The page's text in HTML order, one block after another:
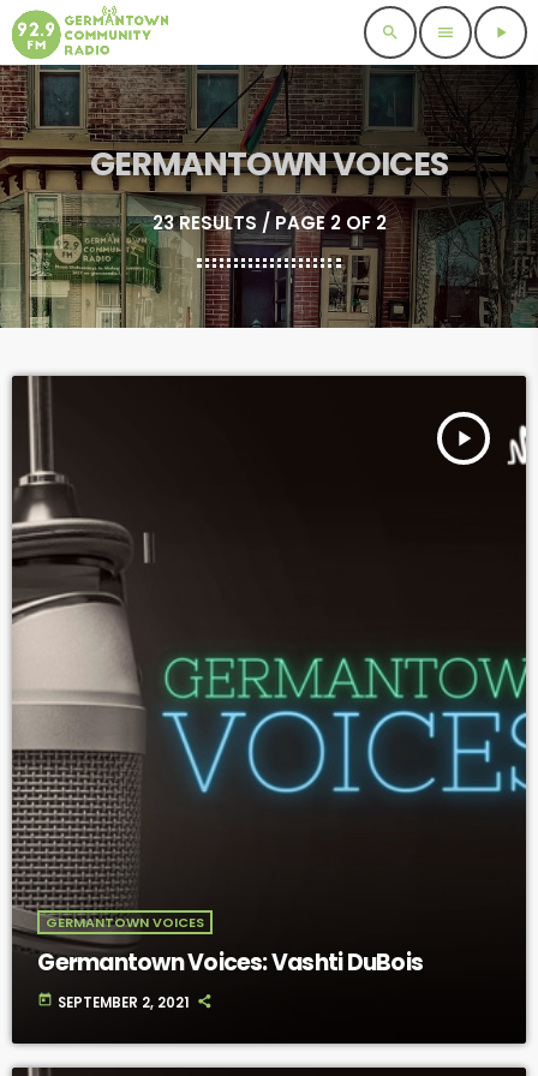
search menu play_arrow
GERMANTOWN VOICES
23 RESULTS / PAGE 2 OF 2
play_arrow
GERMANTOWN VOICES
Germantown Voices: Vashti DuBois
today SEPTEMBER 2, 2021